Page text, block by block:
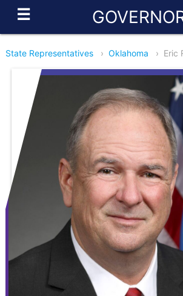
☰
State Representatives › Oklahoma › Eric